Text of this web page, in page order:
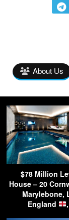
About Us
$78 Million
House – 20
Marylebone,
England